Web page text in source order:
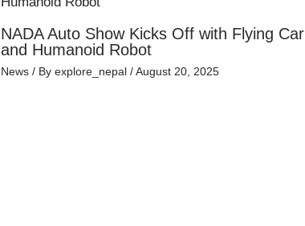
NADA Auto Show Kicks Off with Flying Car
and Humanoid Robot
News/ By explore_nepal /August 20, 2025